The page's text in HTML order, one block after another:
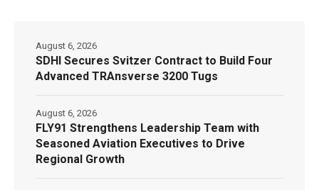
SDHI Secures Svitzer Contract to Build Four
Advanced TRAnsverse 3200 Tugs
August 6, 2026
FLY91 Strengthens Leadership Team with
Seasoned Aviation Executives to Drive
Regional Growth
August 6, 2026